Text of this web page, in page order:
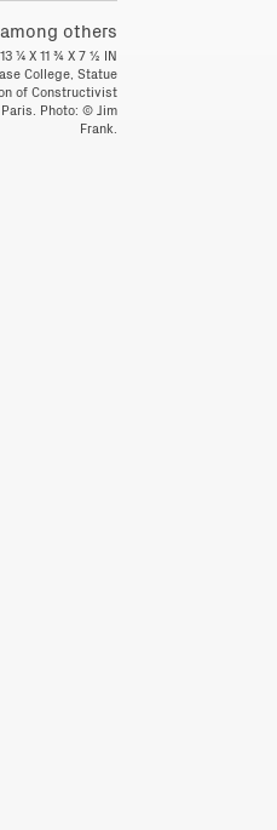
¼ X 11 ¾ X 7 ½ IN
College, Statue
of Constructivist
Photo: © Jim
Frank.